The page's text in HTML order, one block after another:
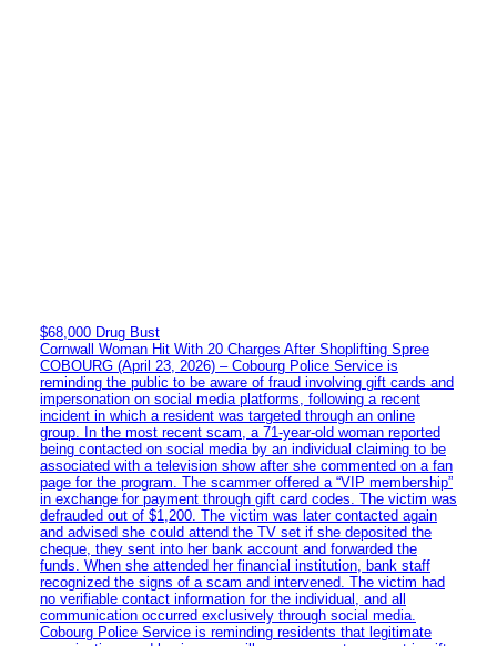
$68,000 Drug Bust
Cornwall Woman Hit With 20 Charges After Shoplifting Spree
COBOURG (April 23, 2026) – Cobourg Police Service is
reminding the public to be aware of fraud involving gift cards and
impersonation on social media platforms, following a recent
incident in which a resident was targeted through an online
group. In the most recent scam, a 71-year-old woman reported
being contacted on social media by an individual claiming to be
associated with a television show after she commented on a fan
page for the program. The scammer offered a “VIP membership”
in exchange for payment through gift card codes. The victim was
defrauded out of $1,200. The victim was later contacted again
and advised she could attend the TV set if she deposited the
cheque, they sent into her bank account and forwarded the
funds. When she attended her financial institution, bank staff
recognized the signs of a scam and intervened. The victim had
no verifiable contact information for the individual, and all
communication occurred exclusively through social media.
Cobourg Police Service is reminding residents that legitimate